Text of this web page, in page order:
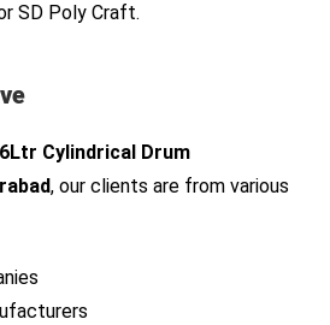
SD Poly Craft.
Cylindrical Drum
, our clients are from various